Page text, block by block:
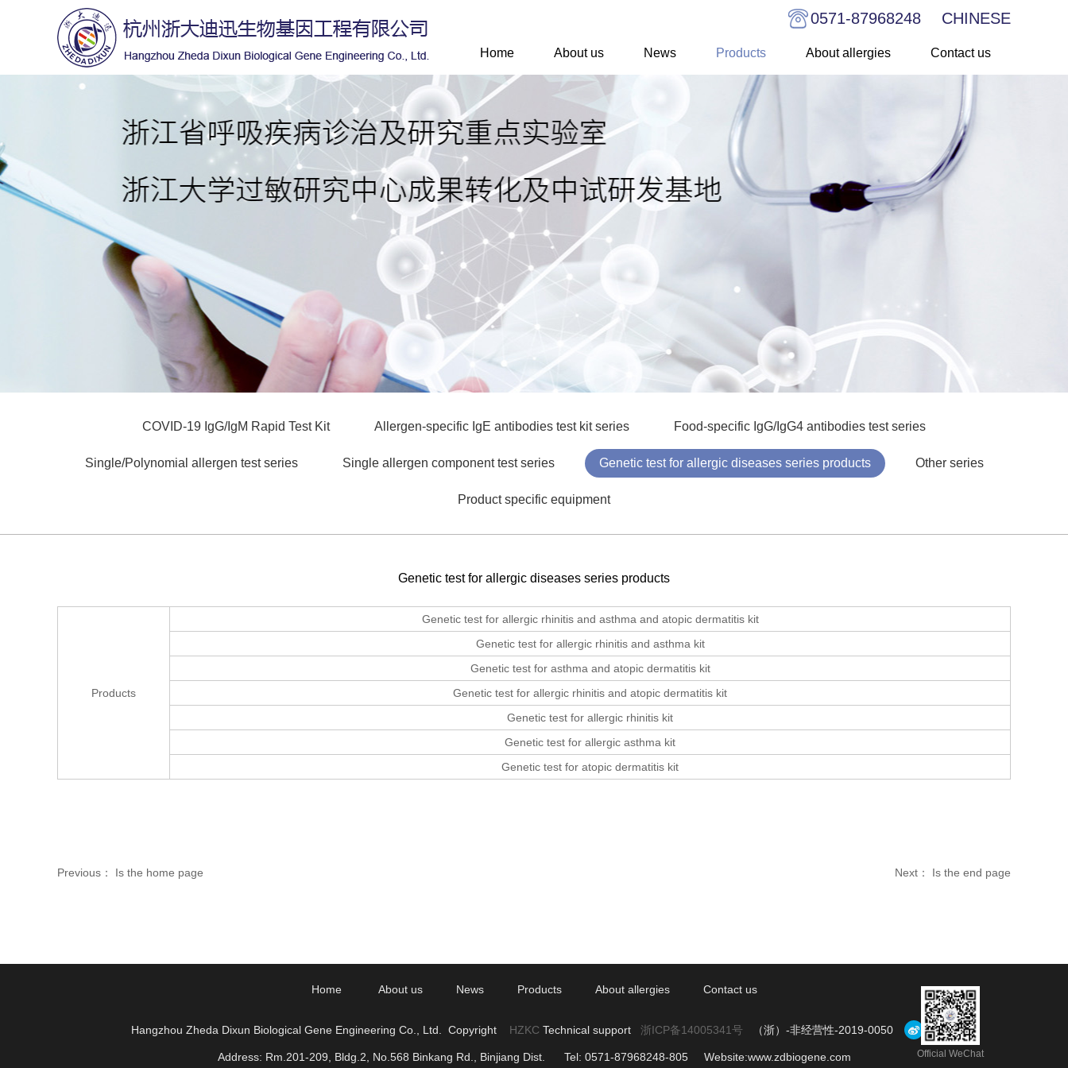
0571-87968248 CHINESE
Home About us News Products About allergies Contact us
COVID-19 IgG/IgM Rapid Test Kit Allergen-specific IgE antibodies test kit series Food-specific IgG/IgG4 antibodies test series
Single/Polynomial allergen test series Single allergen component test series Genetic test for allergic diseases series products Other series
Product specific equipment
Genetic test for allergic diseases series products
Products
Genetic test for allergic rhinitis and asthma and atopic dermatitis kit
Genetic test for allergic rhinitis and asthma kit
Genetic test for asthma and atopic dermatitis kit
Genetic test for allergic rhinitis and atopic dermatitis kit
Genetic test for allergic rhinitis kit
Genetic test for allergic asthma kit
Genetic test for atopic dermatitis kit
Previous： Is the home page Next： Is the end page
Home About us News Products About allergies Contact us
Hangzhou Zheda Dixun Biological Gene Engineering Co., Ltd. Copyright HZKC Technical support 浙ICP备14005341号 （浙）-非经营性-2019-0050
Address: Rm.201-209, Bldg.2, No.568 Binkang Rd., Binjiang Dist. Tel: 0571-87968248-805 Website:www.zdbiogene.com Official WeChat